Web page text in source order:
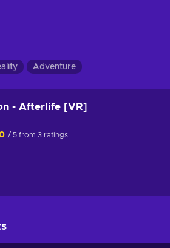
Adventure
- Afterlife [VR]
/ 5 from 3 ratings